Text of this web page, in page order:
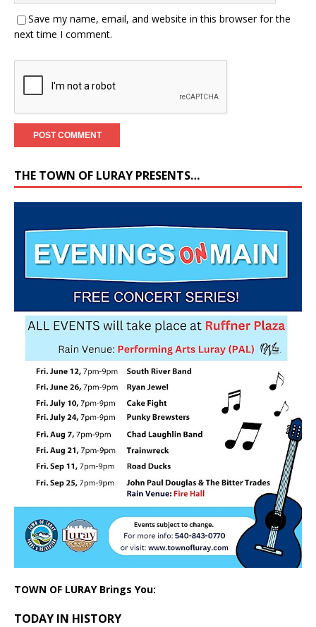
Save my name, email, and website in this browser for the
next time I comment.
THE TOWN OF LURAY PRESENTS…
TOWN OF LURAY Brings You:
TODAY IN HISTORY